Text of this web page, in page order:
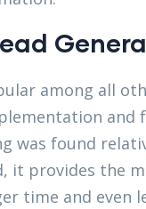
among all
and
was found
it provides the
time and even